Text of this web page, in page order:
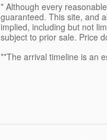
* Although every
guaranteed. This site, and
implied, including but not
subject to prior sale. Price
**The arrival timeline is an